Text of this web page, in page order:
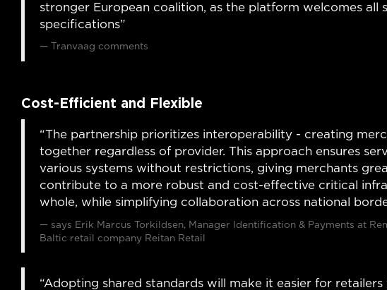
stronger European coalition, as the platform welcomes all
specifications”
Tranvaag comments
Cost-Efficient and Flexible
“The partnership prioritizes interoperability - creating
together regardless of provider. This approach ensures
various systems without restrictions, giving merchants
contribute to a more robust and cost-effective critical
whole, while simplifying collaboration across national
says Erik Marcus Torkildsen, Manager Identification & Payments at
Baltic retail company Reitan Retail
“Adopting shared standards will make it easier for